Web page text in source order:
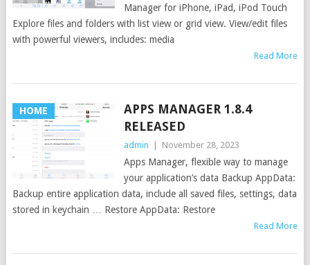
Manager for iPhone, iPad, iPod Touch
Explore files and folders with list view or grid view. View/edit files
with powerful viewers, includes: media
Read More
HOME
APPS MANAGER 1.8.4
RELEASED
admin | November 28, 2023
Apps Manager, flexible way to manage
your application’s data Backup AppData:
Backup entire application data, include all saved files, settings, data
stored in keychain … Restore AppData: Restore
Read More